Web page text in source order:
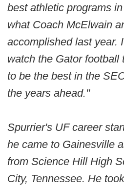
best athletic programs
what Coach McElwain
accomplished last year.
watch the Gator football
to be the best in the
the years ahead."
Spurrier's UF career
he came to Gainesville
from Science Hill High
City, Tennessee. He